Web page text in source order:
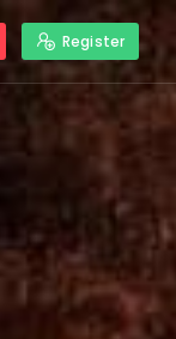
Register